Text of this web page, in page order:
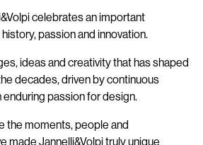
celebrates an important
passion and innovation.
ideas and creativity that has shaped
decades, driven by continuous
enduring passion for design.
the moments, people and
made Jannelli&Volpi truly unique